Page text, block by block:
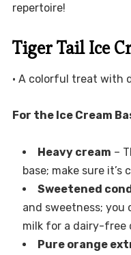
repertoire!
Tiger Tail Ice
• A colorful treat with
For the Ice Cream
Heavy cream –
base; make sure
Sweetened
and sweetness;
milk for a dairy-free
Pure orange